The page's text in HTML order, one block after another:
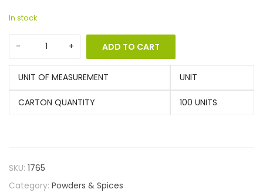
In stock
ADD TO CART
UNIT OF MEASUREMENT UNIT
CARTON QUANTITY 100 UNITS
SKU: 1765
Category: Powders & Spices